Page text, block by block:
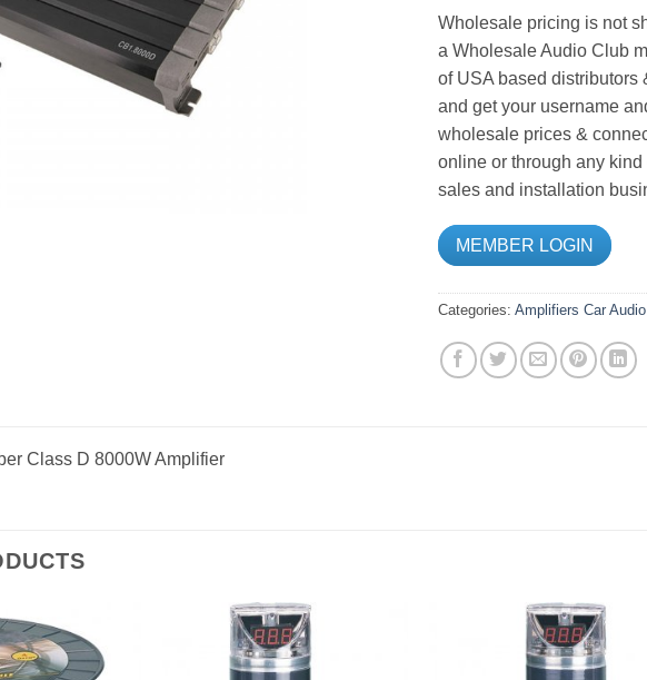
Wholesale pricing is not
a Wholesale Audio Club
of USA based distributors
and get your username
wholesale prices &
online or through any
sales and installation
MEMBER LOGIN
Categories: Amplifiers Car Audio
Class D 8000W Amplifier